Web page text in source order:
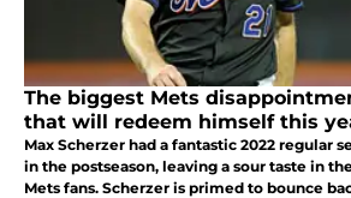
The biggest Mets
that will redeem himself this
Max Scherzer had a fantastic 2022 regular
in the postseason, leaving a sour taste in
Mets fans. Scherzer is primed to bounce